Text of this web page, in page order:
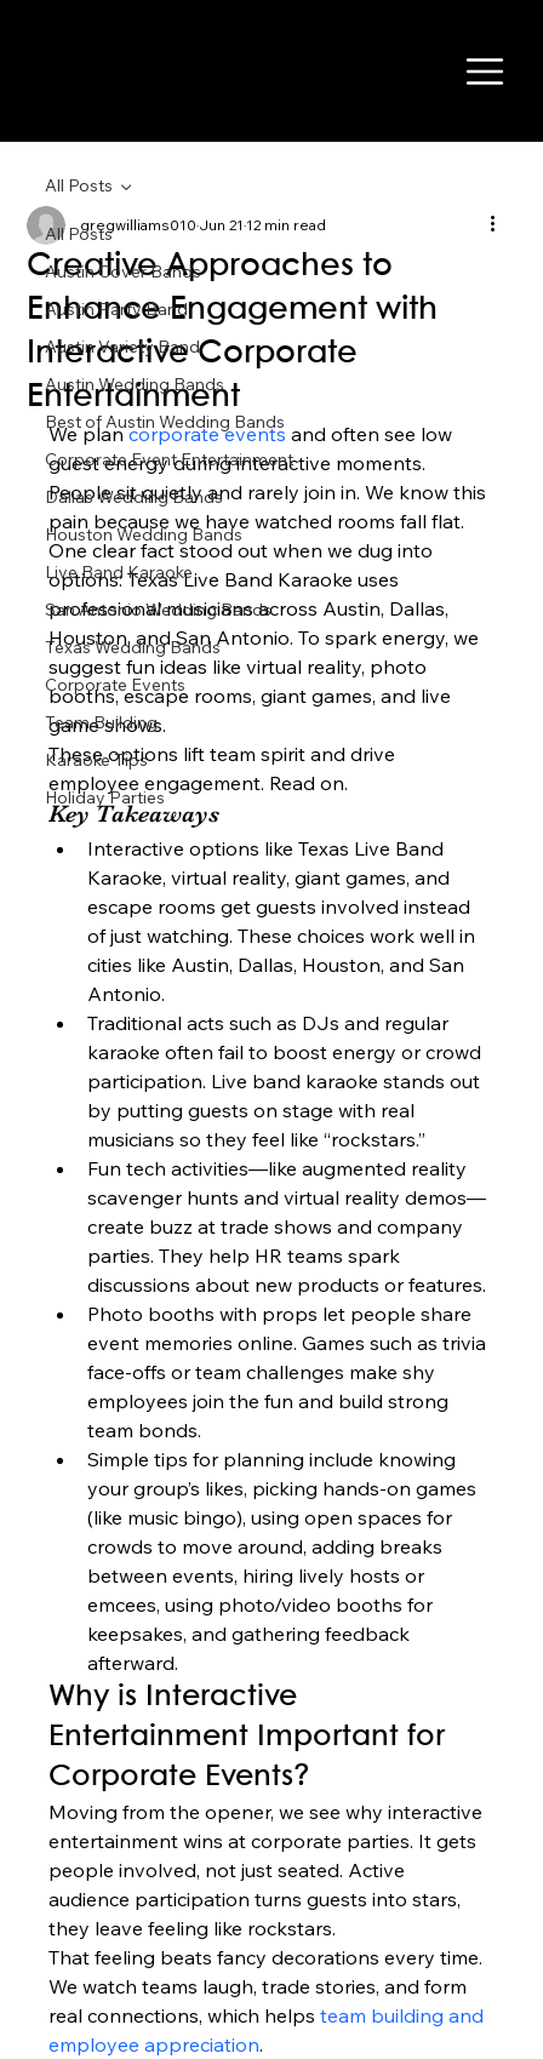
All Posts
Austin Cover Bands
Austin Party Band
Austin Variety Band
Austin Wedding Bands
Best of Austin Wedding Bands
Corporate Event Entertainment
Dallas Wedding Bands
Houston Wedding Bands
Live Band Karaoke
San Antonio Wedding Bands
Texas Wedding Bands
Corporate Events
Team Building
Karaoke Tips
Holiday Parties
All Posts
Creative Approaches to
Enhance Engagement with
Interactive Corporate
Entertainment
gregwilliams010Jun 2112 min read
We plan corporate events and often see low
guest energy during interactive moments.
People sit quietly and rarely join in. We know this
pain because we have watched rooms fall flat.
One clear fact stood out when we dug into
options: Texas Live Band Karaoke uses
professional musicians across Austin, Dallas,
Houston, and San Antonio. To spark energy, we
suggest fun ideas like virtual reality, photo
booths, escape rooms, giant games, and live
game shows.
These options lift team spirit and drive
employee engagement. Read on.
Key Takeaways
Interactive options like Texas Live Band
Karaoke, virtual reality, giant games, and
escape rooms get guests involved instead
of just watching. These choices work well in
cities like Austin, Dallas, Houston, and San
Antonio.
Traditional acts such as DJs and regular
karaoke often fail to boost energy or crowd
participation. Live band karaoke stands out
by putting guests on stage with real
musicians so they feel like “rockstars.”
Fun tech activities—like augmented reality
scavenger hunts and virtual reality demos—
create buzz at trade shows and company
parties. They help HR teams spark
discussions about new products or features.
Photo booths with props let people share
event memories online. Games such as trivia
face-offs or team challenges make shy
employees join the fun and build strong
team bonds.
Simple tips for planning include knowing
your group’s likes, picking hands-on games
(like music bingo), using open spaces for
crowds to move around, adding breaks
between events, hiring lively hosts or
emcees, using photo/video booths for
keepsakes, and gathering feedback
afterward.
Why is Interactive
Entertainment Important for
Corporate Events?
Moving from the opener, we see why interactive
entertainment wins at corporate parties. It gets
people involved, not just seated. Active
audience participation turns guests into stars,
they leave feeling like rockstars.
That feeling beats fancy decorations every time.
We watch teams laugh, trade stories, and form
real connections, which helps team building and
employee appreciation.